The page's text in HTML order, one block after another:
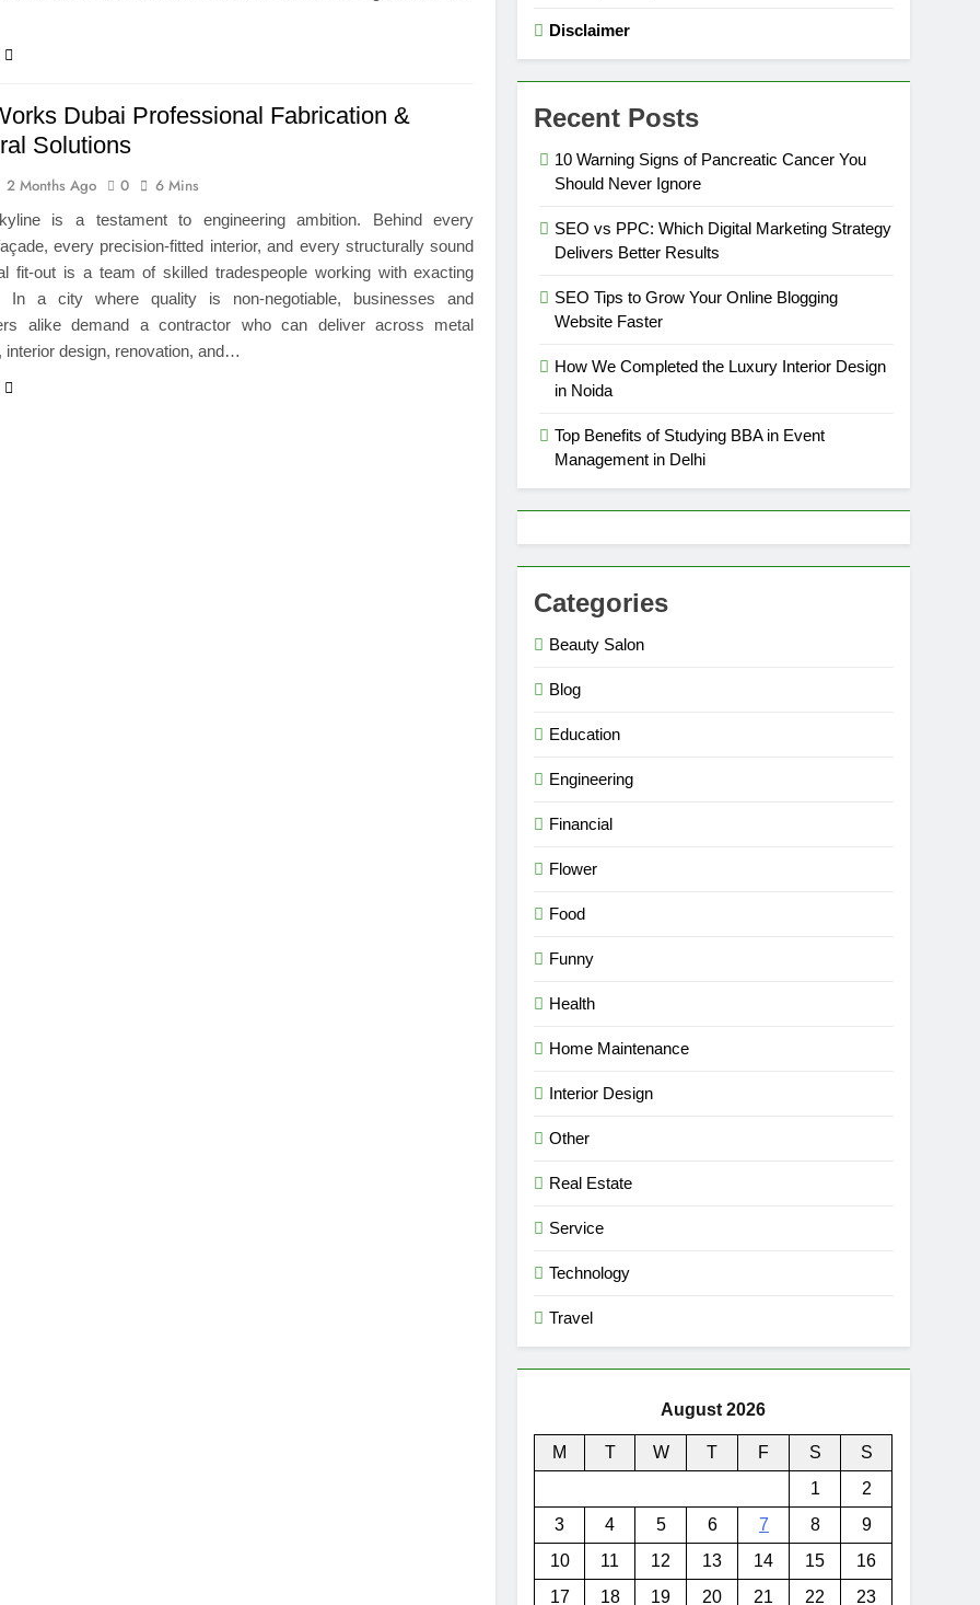
Dubai Professional Fabrication &
Solutions
2 Months Ago 0 6 Mins
is a testament to engineering ambition. Behind every
every precision-fitted interior, and every structurally sound
fit-out is a team of skilled tradespeople working with exacting
In a city where quality is non-negotiable, businesses and
alike demand a contractor who can deliver across metal
interior design, renovation, and…
Disclaimer
Recent Posts
10 Warning Signs of Pancreatic Cancer You
Should Never Ignore
SEO vs PPC: Which Digital Marketing Strategy
Delivers Better Results
SEO Tips to Grow Your Online Blogging
Website Faster
How We Completed the Luxury Interior Design
in Noida
Top Benefits of Studying BBA in Event
Management in Delhi
Categories
Beauty Salon
Blog
Education
Engineering
Financial
Flower
Food
Funny
Health
Home Maintenance
Interior Design
Other
Real Estate
Service
Technology
Travel
August 2026
M T W T F S
S
1
2
3
4 5 6 7 8
9
10
11 12 13 14 15
16
17
18 19 20 21 22 23